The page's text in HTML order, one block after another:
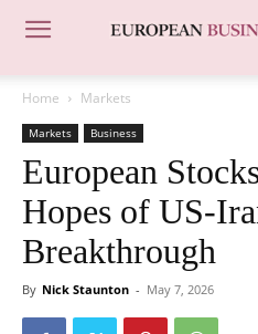
Home Markets
Markets Business
European
Hopes of US-
Breakthrough
By Nick Staunton - May 7, 2026